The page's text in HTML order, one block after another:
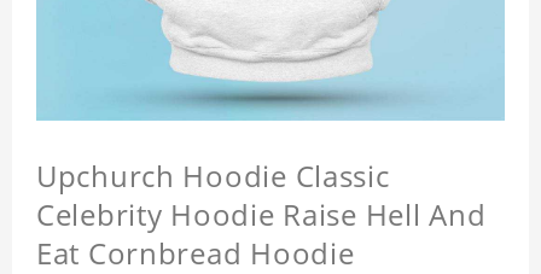
Upchurch Hoodie Classic
Celebrity Hoodie Raise Hell And
Eat Cornbread Hoodie